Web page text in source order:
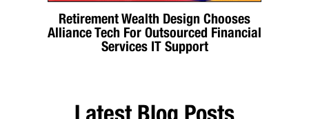
Retirement Wealth Design Chooses
Alliance Tech For Outsourced Financial
Services IT Support
Latest Blog Posts